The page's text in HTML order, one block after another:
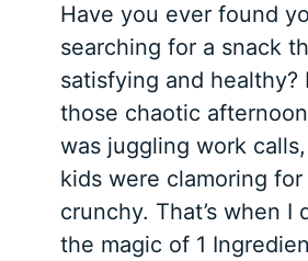
Have you ever found
searching for a snack
satisfying and healthy?
those chaotic
was juggling work
kids were clamoring
crunchy. That’s when I
the magic of 1